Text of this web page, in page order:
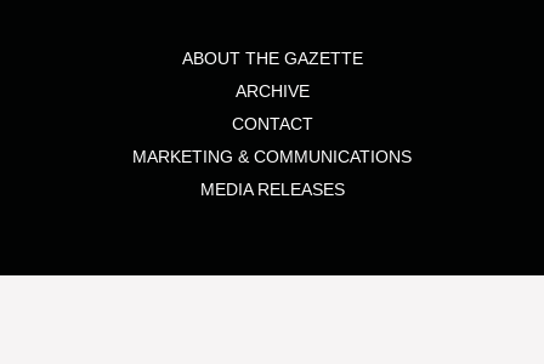
ABOUT THE GAZETTE
ARCHIVE
CONTACT
MARKETING & COMMUNICATIONS
MEDIA RELEASES